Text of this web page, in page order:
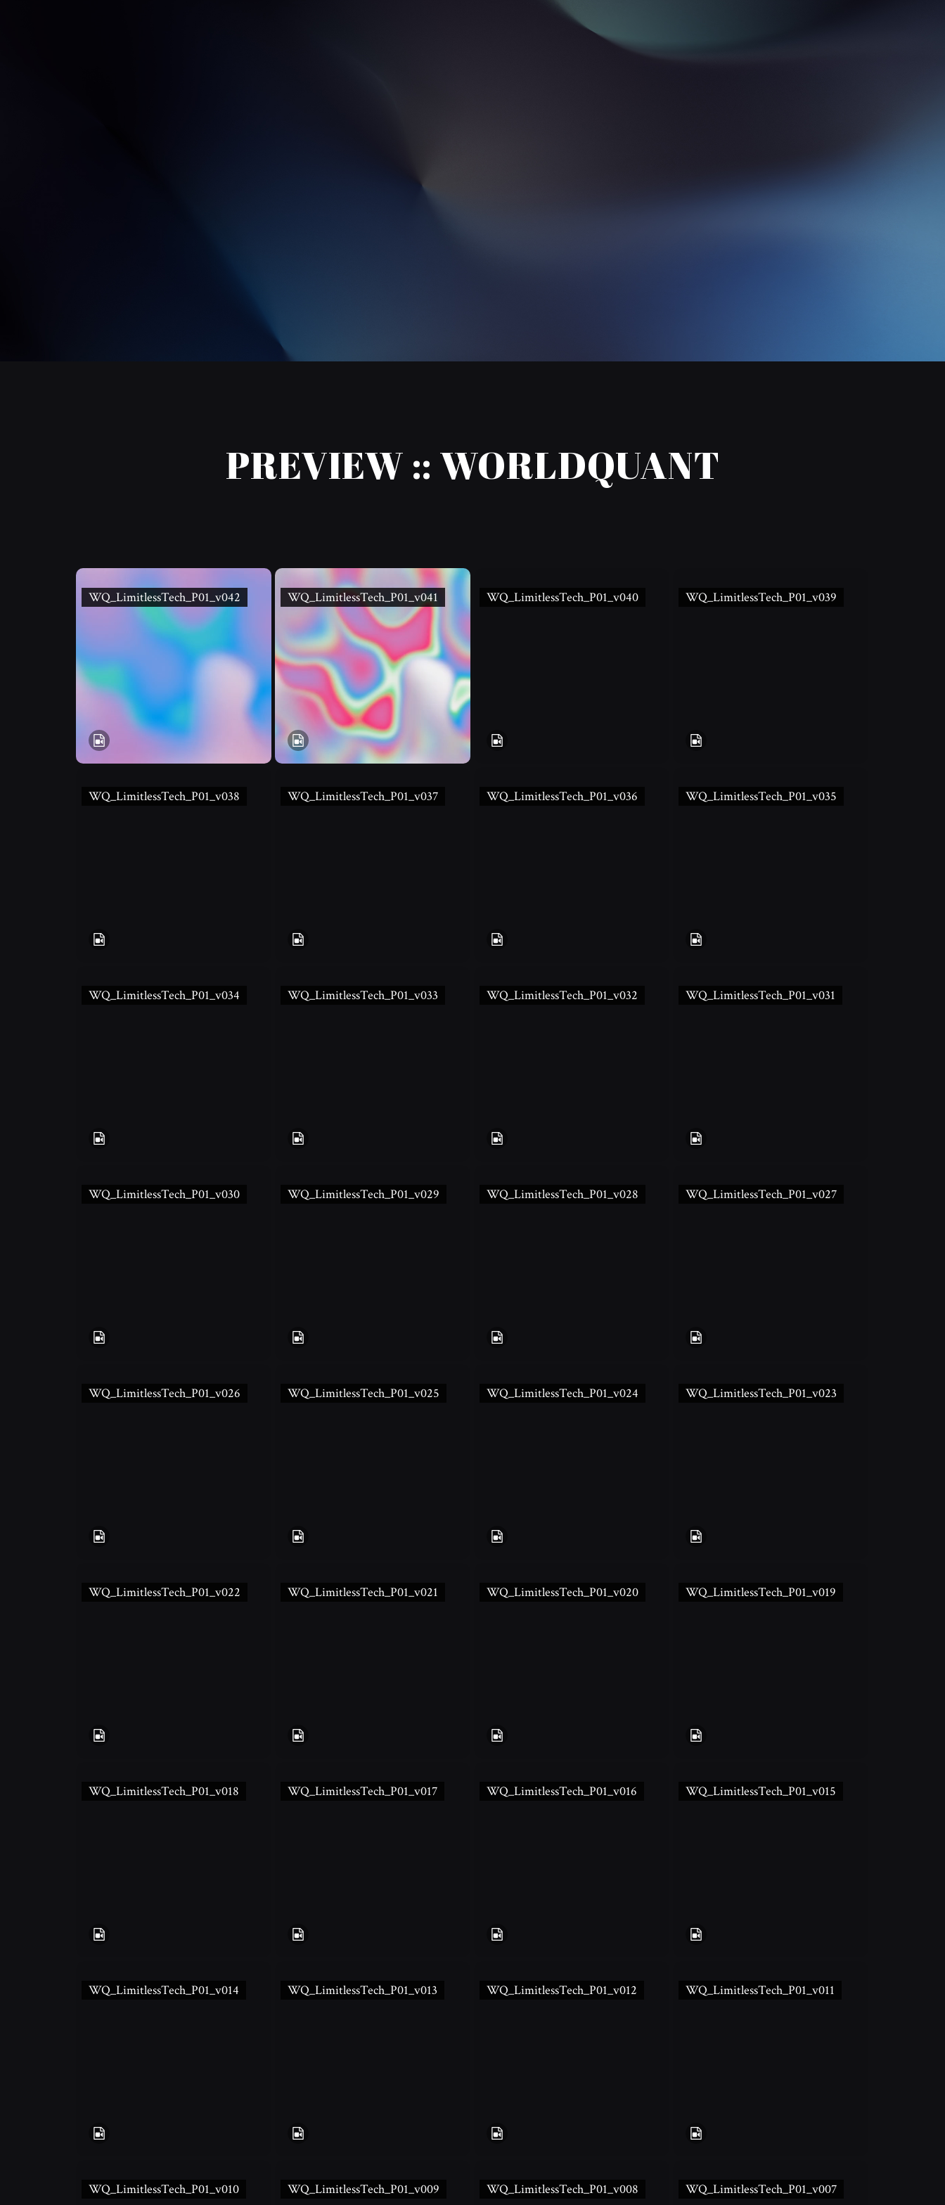
PREVIEW :: WORLDQUANT
WQ_LimitlessTech_P01_v042 WQ_LimitlessTech_P01_v041 WQ_LimitlessTech_P01_v040 WQ_LimitlessTech_P01_v039
WQ_LimitlessTech_P01_v038 WQ_LimitlessTech_P01_v037 WQ_LimitlessTech_P01_v036 WQ_LimitlessTech_P01_v035
WQ_LimitlessTech_P01_v034 WQ_LimitlessTech_P01_v033 WQ_LimitlessTech_P01_v032 WQ_LimitlessTech_P01_v031
WQ_LimitlessTech_P01_v030 WQ_LimitlessTech_P01_v029 WQ_LimitlessTech_P01_v028 WQ_LimitlessTech_P01_v027
WQ_LimitlessTech_P01_v026 WQ_LimitlessTech_P01_v025 WQ_LimitlessTech_P01_v024 WQ_LimitlessTech_P01_v023
WQ_LimitlessTech_P01_v022 WQ_LimitlessTech_P01_v021 WQ_LimitlessTech_P01_v020 WQ_LimitlessTech_P01_v019
WQ_LimitlessTech_P01_v018 WQ_LimitlessTech_P01_v017 WQ_LimitlessTech_P01_v016 WQ_LimitlessTech_P01_v015
WQ_LimitlessTech_P01_v014 WQ_LimitlessTech_P01_v013 WQ_LimitlessTech_P01_v012 WQ_LimitlessTech_P01_v011
WQ_LimitlessTech_P01_v010 WQ_LimitlessTech_P01_v009 WQ_LimitlessTech_P01_v008 WQ_LimitlessTech_P01_v007